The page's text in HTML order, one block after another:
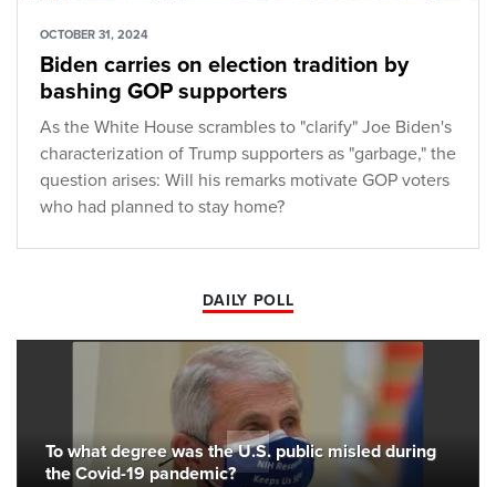
OCTOBER 31, 2024
Biden carries on election tradition by
bashing GOP supporters
As the White House scrambles to "clarify" Joe Biden's
characterization of Trump supporters as "garbage," the
question arises: Will his remarks motivate GOP voters
who had planned to stay home?
DAILY POLL
To what degree was the U.S. public misled during
the Covid-19 pandemic?